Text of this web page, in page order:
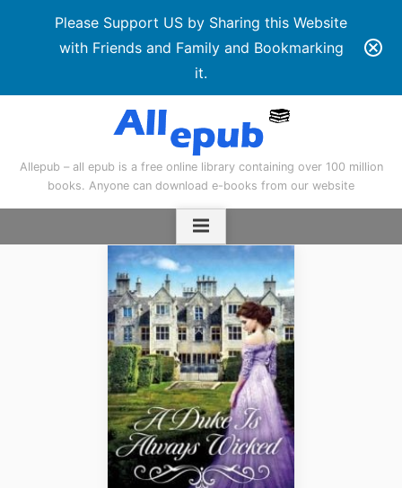
Please Support US by Sharing this Website
with Friends and Family and Bookmarking
it.
Allepub – all epub is a free online library containing over 100 million
books. Anyone can download e-books from our website